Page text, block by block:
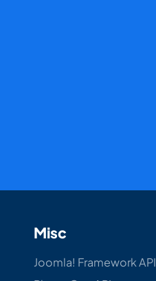
Misc
Joomla! Framework API